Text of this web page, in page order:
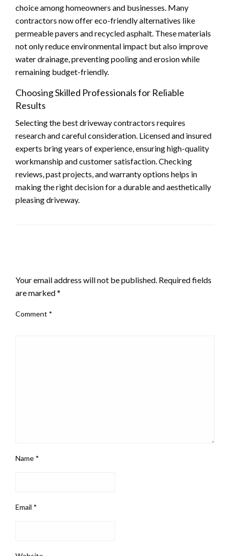
choice among homeowners and businesses. Many
contractors now offer eco-friendly alternatives like
permeable pavers and recycled asphalt. These materials
not only reduce environmental impact but also improve
water drainage, preventing pooling and erosion while
remaining budget-friendly.
Choosing Skilled Professionals for Reliable
Results
Selecting the best driveway contractors requires
research and careful consideration. Licensed and insured
experts bring years of experience, ensuring high-quality
workmanship and customer satisfaction. Checking
reviews, past projects, and warranty options helps in
making the right decision for a durable and aesthetically
pleasing driveway.
Your email address will not be published. Required fields
are marked*
Comment *
Name *
Email *